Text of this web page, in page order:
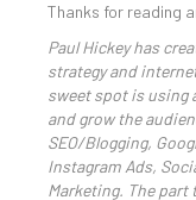
Thanks for reading
Paul Hickey has
strategy and
sweet spot is using
and grow the
SEO/Blogging,
Instagram Ads,
Marketing. The part